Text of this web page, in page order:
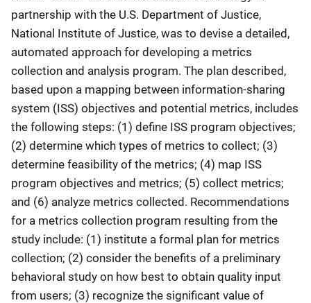
partnership with the U.S. Department of Justice,
National Institute of Justice, was to devise a detailed,
automated approach for developing a metrics
collection and analysis program. The plan described,
based upon a mapping between information-sharing
system (ISS) objectives and potential metrics, includes
the following steps: (1) define ISS program objectives;
(2) determine which types of metrics to collect; (3)
determine feasibility of the metrics; (4) map ISS
program objectives and metrics; (5) collect metrics;
and (6) analyze metrics collected. Recommendations
for a metrics collection program resulting from the
study include: (1) institute a formal plan for metrics
collection; (2) consider the benefits of a preliminary
behavioral study on how best to obtain quality input
from users; (3) recognize the significant value of